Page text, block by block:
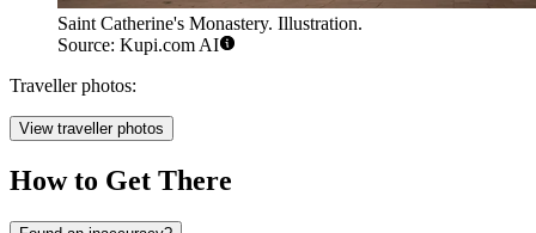
Saint Catherine's Monastery. Illustration.
Source: Kupi.com AI
Traveller photos:
View traveller photos
How to Get There